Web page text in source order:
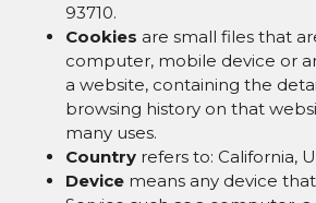
93710.
Cookies are small files that
computer, mobile device or
a website, containing the
browsing history on that
many uses.
Country refers to: California,
Device means any device